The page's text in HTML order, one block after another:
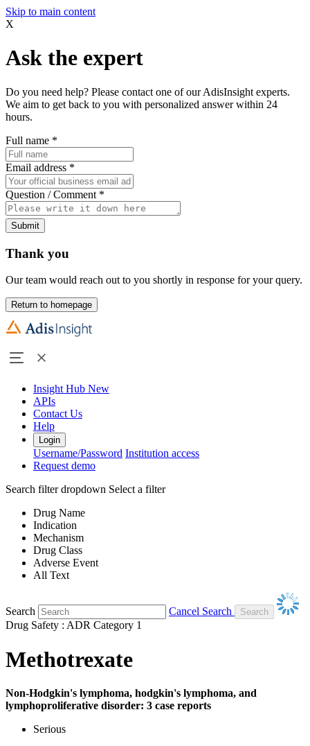
Skip to main content
X
Ask the expert
Do you need help? Please contact one of our AdisInsight experts.
We aim to get back to you with personalized answer within 24
hours.
Full name *
Email address *
Question / Comment *
Submit
Thank you
Our team would reach out to you shortly in response for your query.
Return to homepage
Insight Hub New
APIs
Contact Us
Help
Login
Username/Password Institution access
Request demo
Search filter dropdown Select a filter
Drug Name
Indication
Mechanism
Drug Class
Adverse Event
All Text
Search
Cancel Search
Drug Safety : ADR Category 1
Methotrexate
Non-Hodgkin's lymphoma, hodgkin's lymphoma, and
lymphoproliferative disorder: 3 case reports
Serious